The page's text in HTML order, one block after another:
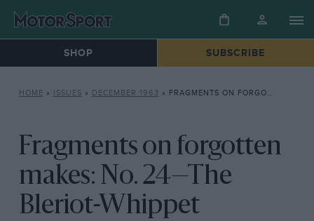
SHOP SUBSCRIBE
HOME » ISSUES » DECEMBER 1963 » FRAGMENTS ON FORGOTTEN MAKES: NO. 24—THE BLERIOT-WHIPPET
Fragments on forgotten
makes: No. 24—The
Bleriot-Whippet